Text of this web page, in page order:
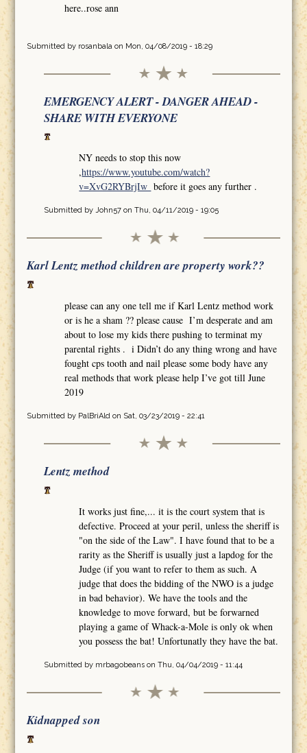
here..rose ann
Submitted by rosanbala on Mon, 04/08/2019 - 18:29
EMERGENCY ALERT - DANGER AHEAD -
SHARE WITH EVERYONE
NY needs to stop this now
,https://www.youtube.com/watch?
v=XvG2RYBrjIw before it goes any further .
Submitted by John57on Thu, 04/11/2019 - 19:05
Karl Lentz method children are property work??
please can any one tell me if Karl Lentz method work
or is he a sham ?? please cause I’m desperate and am
about to lose my kids there pushing to terminat my
parental rights . i Didn’t do any thing wrong and have
fought cps tooth and nail please some body have any
real methods that work please help I’ve got till June
2019
Submitted by PalBriAldon Sat, 03/23/2019 - 22:41
Lentz method
It works just fine,... it is the court system that is
defective. Proceed at your peril, unless the sheriff is
"on the side of the Law". I have found that to be a
rarity as the Sheriff is usually just a lapdog for the
Judge (if you want to refer to them as such. A
judge that does the bidding of the NWO is a judge
in bad behavior). We have the tools and the
knowledge to move forward, but be forwarned
playing a game of Whack-a-Mole is only ok when
you possess the bat! Unfortunatly they have the bat.
Submitted by mrbagobeanson Thu, 04/04/2019 - 11:44
Kidnapped son